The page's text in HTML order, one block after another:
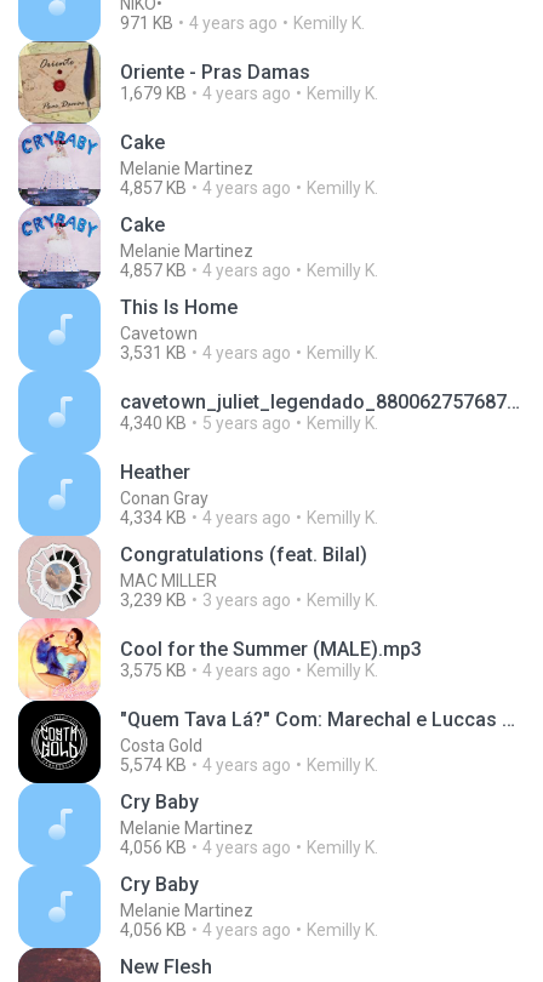
971 KB
4 years ago Kemilly K.
Oriente - Pras Damas
1,679 KB 4 years ago Kemilly K.
Cake
Melanie Martinez
4,857 KB
4 years ago Kemilly K.
Cake
Melanie Martinez
4,857 KB
4 years ago Kemilly K.
This Is Home
Cavetown
3,531 KB
4 years ago Kemilly K.
cavetown_juliet_legendado_8800627576872537848.mp3
4,340 KB 5 years ago Kemilly K.
Heather
Conan Gray
4,334 KB
4 years ago Kemilly K.
Congratulations (feat. Bilal)
MAC MILLER
3,239 KB
3 years ago Kemilly K.
Cool for the Summer (MALE).mp3
3,575 KB 4 years ago Kemilly K.
"Quem Tava Lá?" Com: Marechal e Luccas Carlos (Prod. Lotto)
Costa Gold
5,574 KB
4 years ago Kemilly K.
Cry Baby
Melanie Martinez
4,056 KB
4 years ago Kemilly K.
Cry Baby
Melanie Martinez
4,056 KB
4 years ago Kemilly K.
New Flesh